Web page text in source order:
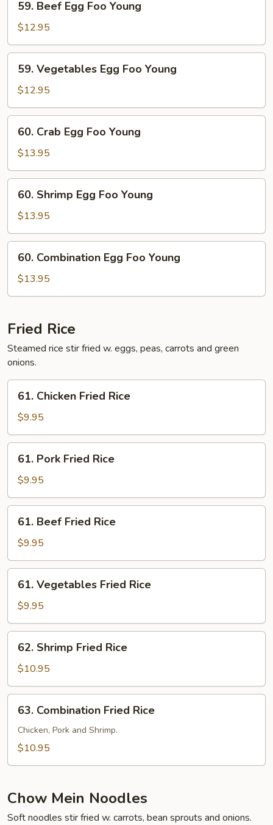
Beef
Egg
Foo
Young
59. Beef Egg Foo Young
$12.95
Vegetables
Egg
Foo
Young
59. Vegetables Egg Foo Young
$12.95
Crab
Egg
Foo
Young
60. Crab Egg Foo Young
$13.95
Shrimp
Egg
Foo
Young
60. Shrimp Egg Foo Young
$13.95
Combination
Egg
Foo
60. Combination Egg Foo Young
$13.95
Fried Rice
Steamed rice stir fried w. eggs, peas, carrots and green
onions.
Chicken
Fried
Rice
61. Chicken Fried Rice
$9.95
Pork
Fried
Rice
61. Pork Fried Rice
$9.95
Beef
Fried
Rice
61. Beef Fried Rice
$9.95
Vegetables
Fried
Rice
61. Vegetables Fried Rice
$9.95
Shrimp
Fried
Rice
62. Shrimp Fried Rice
$10.95
Combination
Fried
Rice
63. Combination Fried Rice
Chicken, Pork and Shrimp.
$10.95
Chow Mein Noodles
Soft noodles stir fried w. carrots, bean sprouts and onions.